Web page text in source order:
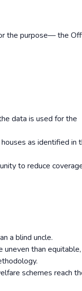
the purpose— the
data is used for the
as identified in
to reduce
a blind uncle.
than equitable,
schemes reach